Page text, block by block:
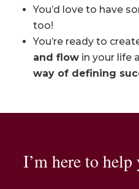
You’d love to have
too!
You’re ready to
and flowin your life
way of defining
I’m here to help